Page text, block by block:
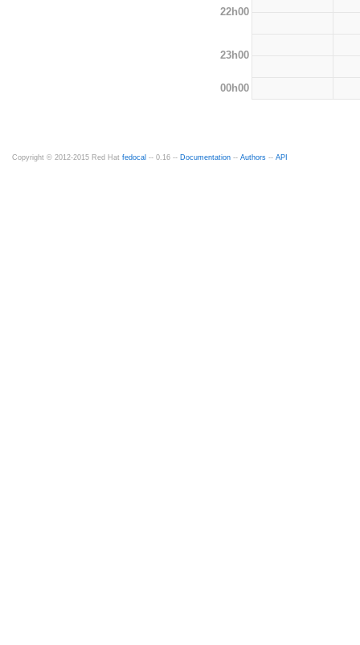
22h00
23h00
00h00
Copyright © 2012-2015 Red Hat fedocal -- 0.16 -- Documentation -- Authors -- API